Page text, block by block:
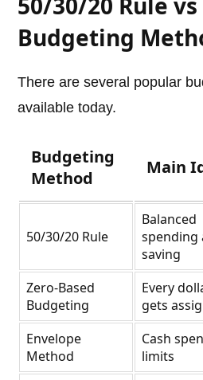
Budgeting
There are several popular
available today.
Budgeting
Method
Main
50/30/20 Rule
Balanced
spending
saving
Zero-Based
Budgeting
Every
gets
Envelope
Method
Cash
limits